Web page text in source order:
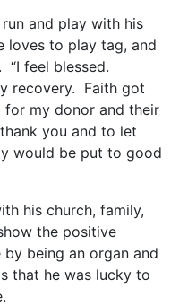
and play with his
loves to play tag, and
“I feel blessed.
recovery. Faith got
for my donor and their
you and to let
would be put to good
his church, family,
the positive
being an organ and
that he was lucky to